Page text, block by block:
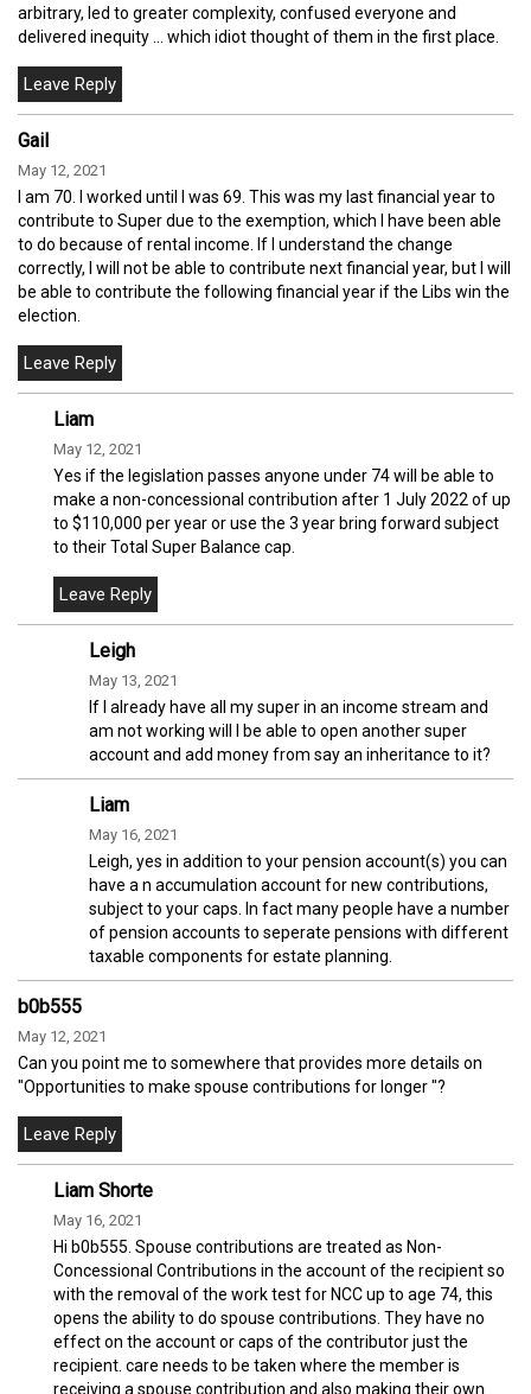
arbitrary, led to greater complexity, confused everyone and
delivered inequity ... which idiot thought of them in the first place.
Gail
May 12, 2021
I am 70. I worked until I was 69. This was my last financial year to
contribute to Super due to the exemption, which I have been able
to do because of rental income. If I understand the change
correctly, I will not be able to contribute next financial year, but I will
be able to contribute the following financial year if the Libs win the
election.
Liam
May 12, 2021
Yes if the legislation passes anyone under 74 will be able to
make a non-concessional contribution after 1 July 2022 of up
to $110,000 per year or use the 3 year bring forward subject
to their Total Super Balance cap.
Leigh
May 13, 2021
If I already have all my super in an income stream and
am not working will I be able to open another super
account and add money from say an inheritance to it?
Liam
May 16, 2021
Leigh, yes in addition to your pension account(s) you can
have a n accumulation account for new contributions,
subject to your caps. In fact many people have a number
of pension accounts to seperate pensions with different
taxable components for estate planning.
b0b555
May 12, 2021
Can you point me to somewhere that provides more details on
"Opportunities to make spouse contributions for longer "?
Liam Shorte
May 16, 2021
Hi b0b555. Spouse contributions are treated as Non-
Concessional Contributions in the account of the recipient so
with the removal of the work test for NCC up to age 74, this
opens the ability to do spouse contributions. They have no
effect on the account or caps of the contributor just the
recipient. care needs to be taken where the member is
receiving a spouse contribution and also making their own